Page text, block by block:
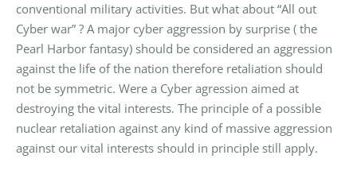
conventional military activities. But what about “All out
Cyber war” ? A major cyber aggression by surprise ( the
Pearl Harbor fantasy) should be considered an aggression
against the life of the nation therefore retaliation should
not be symmetric. Were a Cyber agression aimed at
destroying the vital interests. The principle of a possible
nuclear retaliation against any kind of massive aggression
against our vital interests should in principle still apply.